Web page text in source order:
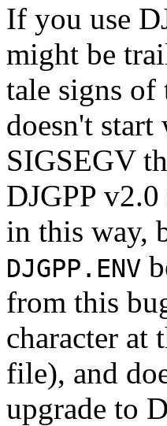
If you use
might be
tale signs of
doesn't
SIGSEGV
DJGPP
in this way,
DJGPP.ENV
from this
character at
file), and
upgrade to